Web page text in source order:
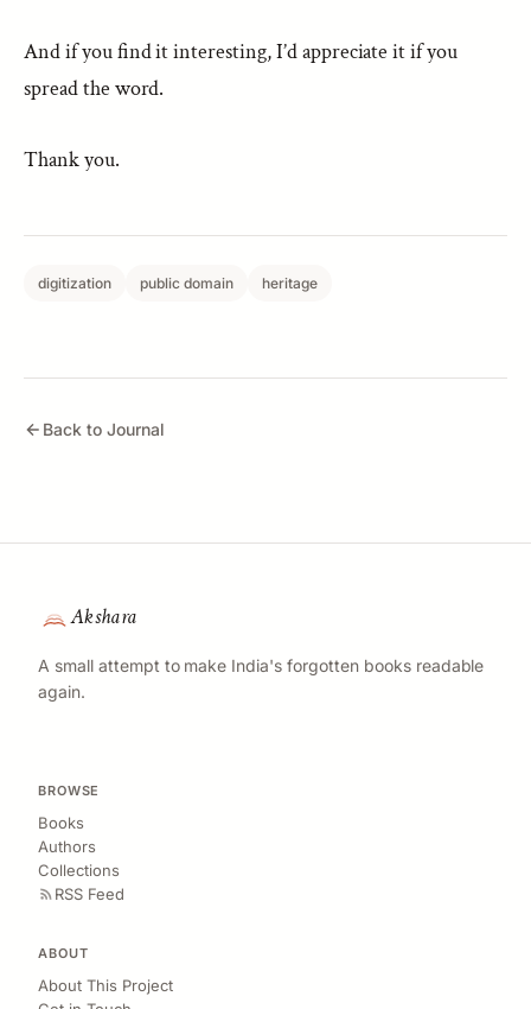
And if you find it interesting, I’d appreciate it if you
spread the word.
Thank you.
digitization public domain heritage
Back to Journal
Akshara
A small attempt to make India's forgotten books readable
again.
BROWSE
Books
Authors
Collections
RSS Feed
ABOUT
About This Project